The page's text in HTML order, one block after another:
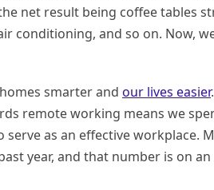
net result being coffee tables
conditioning, and so on. Now,
smarter and our lives easier
remote working means we
serve as an effective workplace.
year, and that number is on